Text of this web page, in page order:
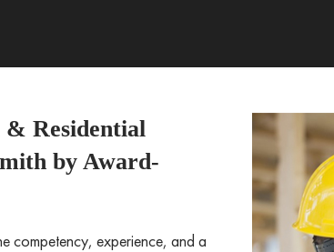
Residential
by Award-
competency, experience, and a